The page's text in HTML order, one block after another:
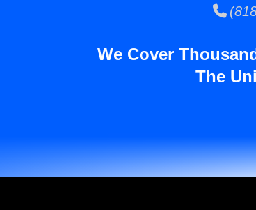
We Cover
The